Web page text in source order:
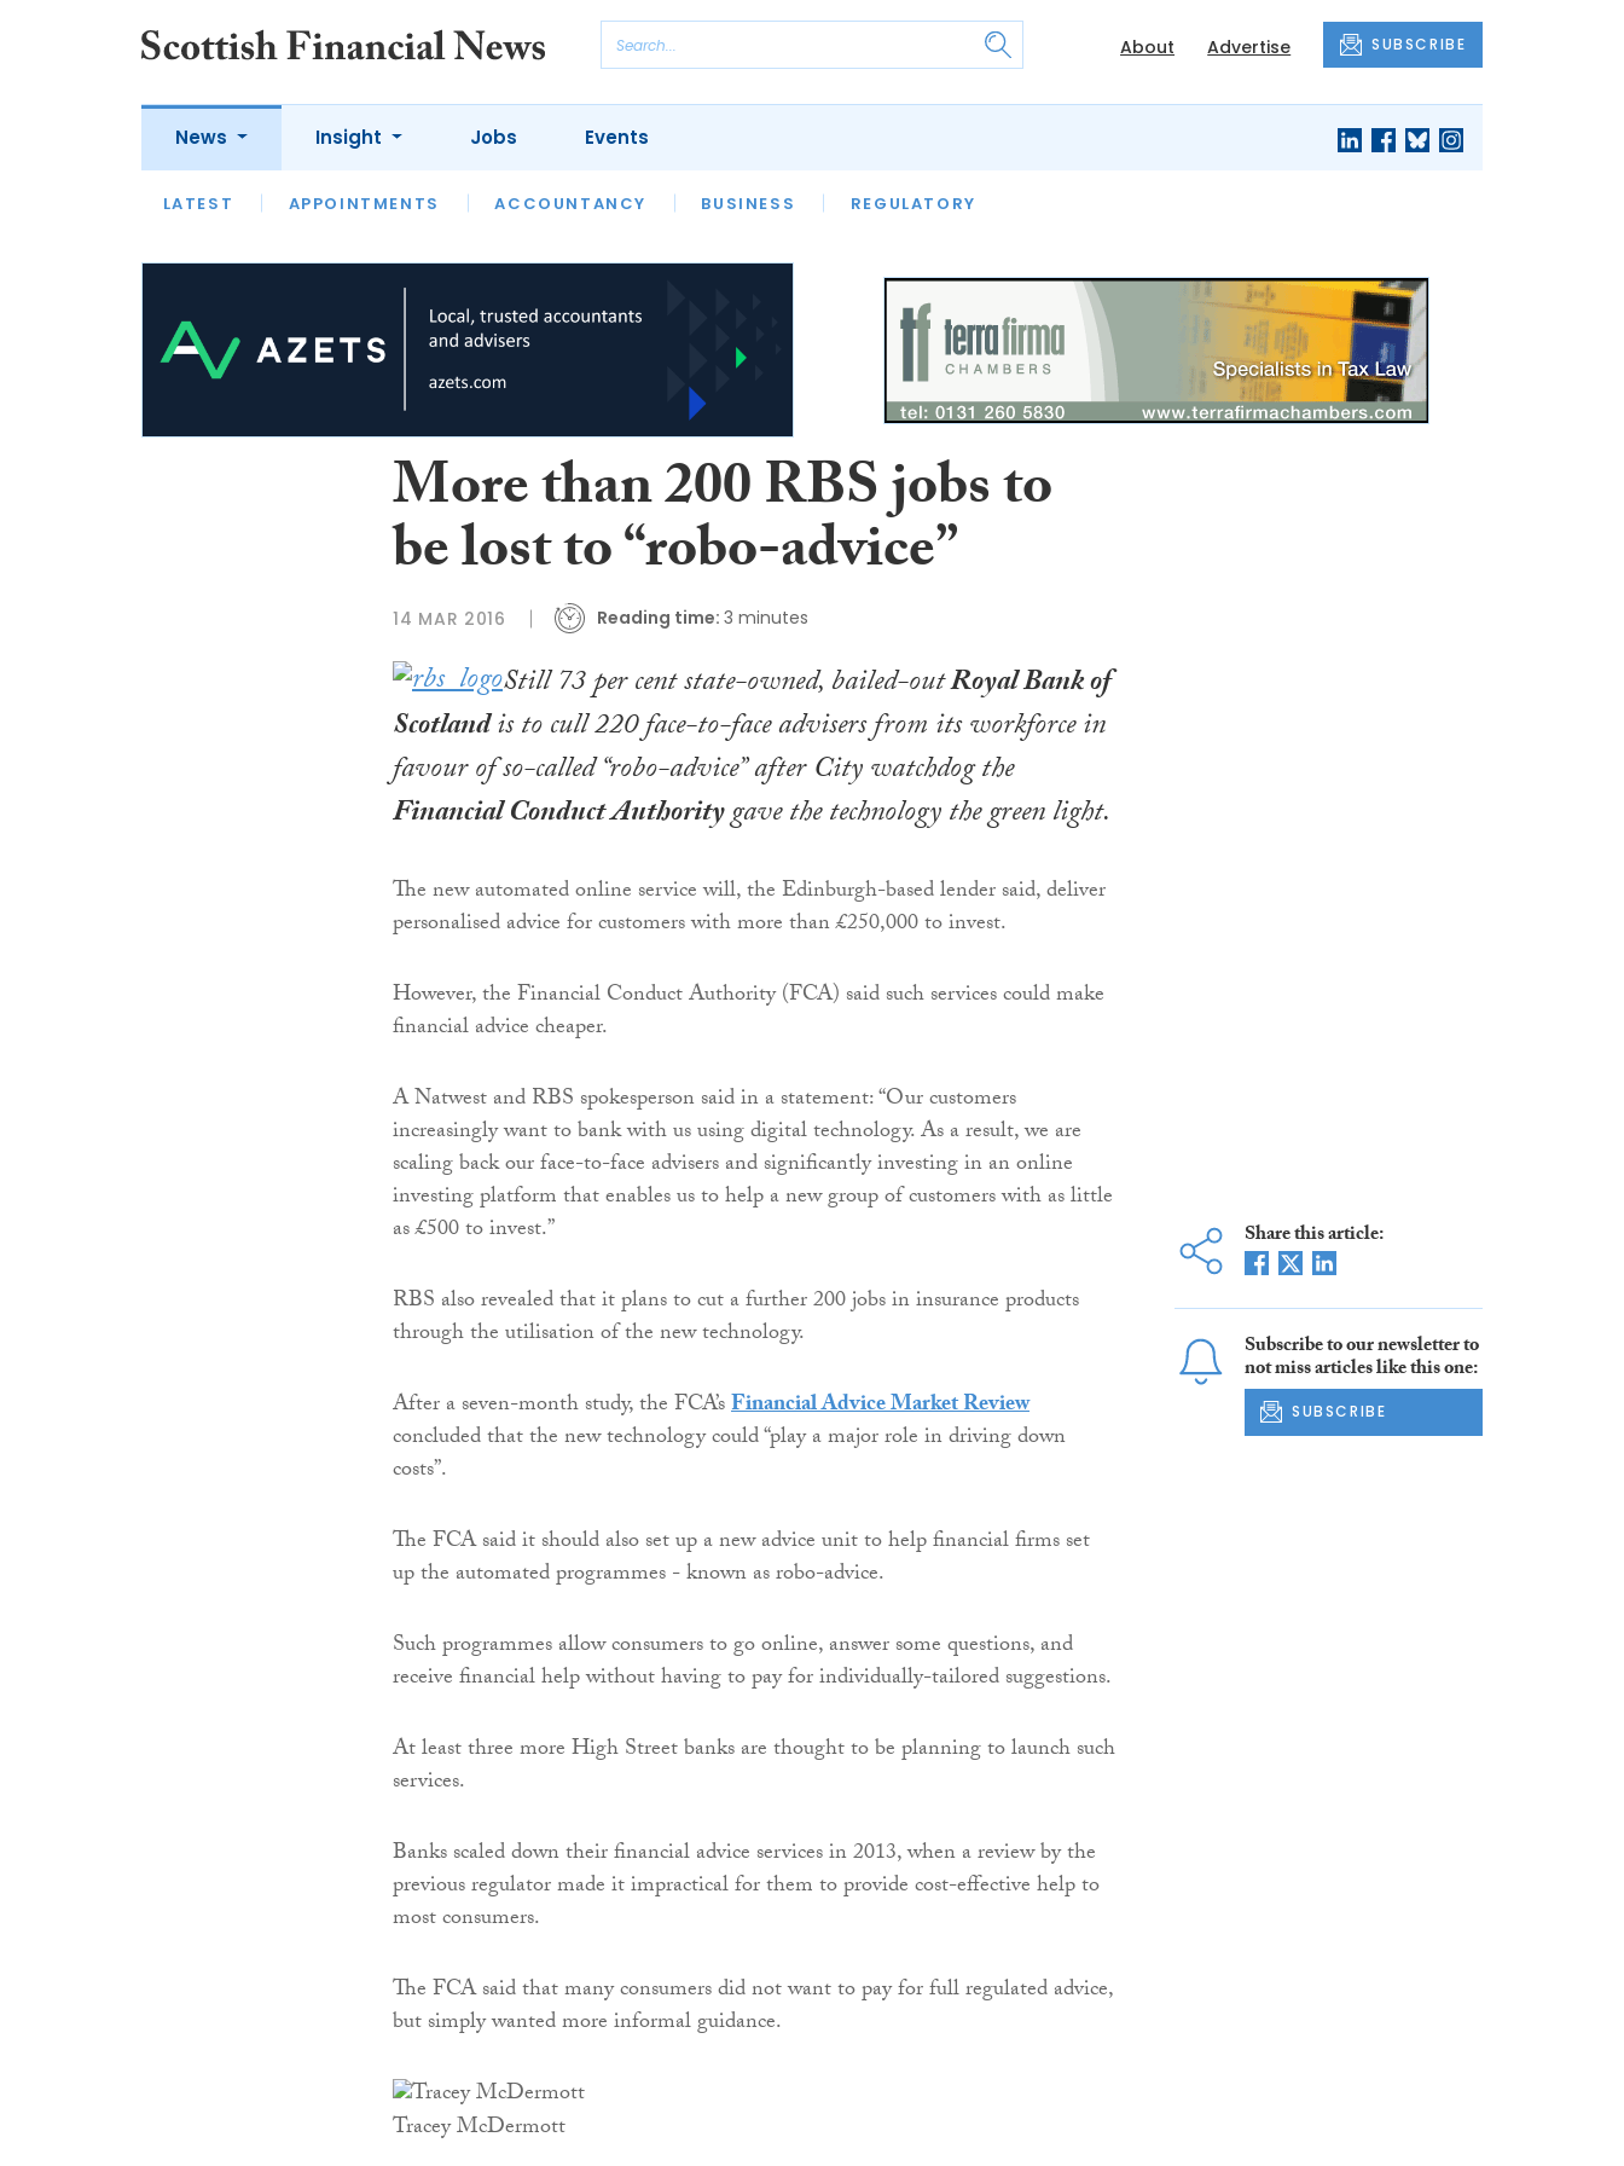
About Advertise SUBSCRIBE
News
LATEST APPOINTMENTS ACCOUNTANCY BUSINESS REGULATORY
Insight
LATEST OPINION INTERVIEWS
Jobs Events
More than 200 RBS jobs to
be lost to “robo-advice”
14 MAR 2016 Reading time: 3 minutes
Still 73 per cent state-owned, bailed-outRoyal Bank of
Scotlandis to cull 220 face-to-face advisers from its workforce in
favour of so-called “robo-advice” after City watchdog the
Financial Conduct Authoritygave the technology the green light.
The new automated online service will, the Edinburgh-based lender said, deliver
personalised advice for customers with more than £250,000 to invest.
However, the Financial Conduct Authority (FCA) said such services could make
financial advice cheaper.
A Natwest and RBS spokesperson said in a statement: “Our customers
increasingly want to bank with us using digital technology. As a result, we are
scaling back our face-to-face advisers and significantly investing in an online
investing platform that enables us to help a new group of customers with as little
as £500 to invest.”
RBS also revealed that it plans to cut a further 200 jobs in insurance products
through the utilisation of the new technology.
After a seven-month study, the FCA’sFinancial Advice Market Review
concluded that the new technology could “play a major role in driving down
costs”.
The FCA said it should also set up a new advice unit to help financial firms set
up the automated programmes - known as robo-advice.
Such programmes allow consumers to go online, answer some questions, and
receive financial help without having to pay for individually-tailored suggestions.
At least three more High Street banks are thought to be planning to launch such
services.
Banks scaled down their financial advice services in 2013, when a review by the
previous regulator made it impractical for them to provide cost-effective help to
most consumers.
The FCA said that many consumers did not want to pay for full regulated advice,
but simply wanted more informal guidance.
Tracey McDermott
Share this article:
Subscribe to our newsletter to
not miss articles like this one:
SUBSCRIBE